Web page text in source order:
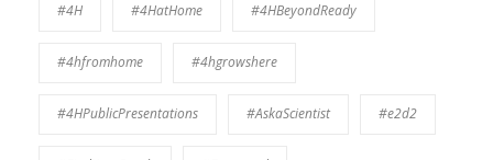
#4H #4HatHome #4HBeyondReady
#4hfromhome #4hgrowshere
#4HPublicPresentations #AskaScientist #e2d2